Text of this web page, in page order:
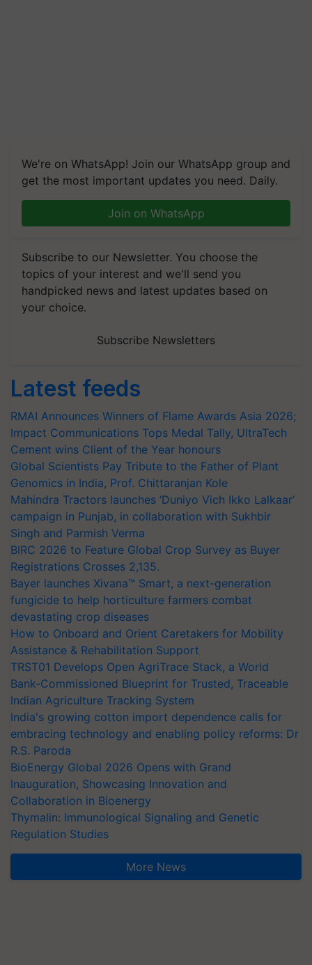
We're on WhatsApp! Join our WhatsApp group and
get the most important updates you need. Daily.
Join on WhatsApp
Subscribe to our Newsletter. You choose the
topics of your interest and we'll send you
handpicked news and latest updates based on
your choice.
Subscribe Newsletters
Latest feeds
RMAI Announces Winners of Flame Awards Asia 2026;
Impact Communications Tops Medal Tally, UltraTech
Cement wins Client of the Year honours
Global Scientists Pay Tribute to the Father of Plant
Genomics in India, Prof. Chittaranjan Kole
Mahindra Tractors launches ‘Duniyo Vich Ikko Lalkaar’
campaign in Punjab, in collaboration with Sukhbir
Singh and Parmish Verma
BIRC 2026 to Feature Global Crop Survey as Buyer
Registrations Crosses 2,135.
Bayer launches Xivana™ Smart, a next-generation
fungicide to help horticulture farmers combat
devastating crop diseases
How to Onboard and Orient Caretakers for Mobility
Assistance & Rehabilitation Support
TRST01 Develops Open AgriTrace Stack, a World
Bank-Commissioned Blueprint for Trusted, Traceable
Indian Agriculture Tracking System
India's growing cotton import dependence calls for
embracing technology and enabling policy reforms: Dr
R.S. Paroda
BioEnergy Global 2026 Opens with Grand
Inauguration, Showcasing Innovation and
Collaboration in Bioenergy
Thymalin: Immunological Signaling and Genetic
Regulation Studies
More News